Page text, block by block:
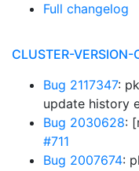
Full changelog
CLUSTER-VERSION-
Bug 2117347:
update history
Bug 2030628:
#711
Bug 2007674: